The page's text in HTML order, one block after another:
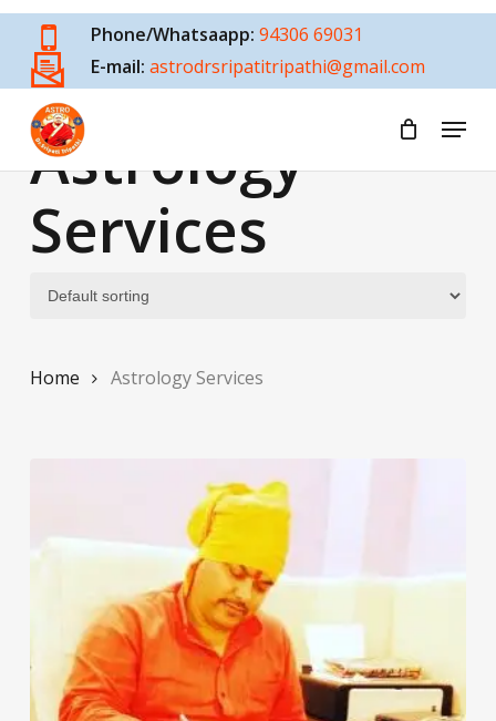
Skip
main
content
Phone/Whatsaapp: 94306 69031
E-mail: astrodrsripatitripathi@gmail.com
Menu
Astrology
Services
Home Astrology Services